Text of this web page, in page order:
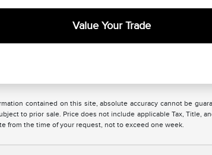
Value Your Trade
contained on this site, absolute accuracy cannot be
to prior sale. Price does not include applicable Tax, Title,
from the time of your request, not to exceed one week.